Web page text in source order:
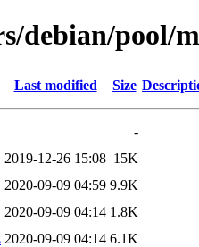
debian/pool/
Last modified Size
-
2019-12-26 15:08 15K
2020-09-09 04:59 9.9K
2020-09-09 04:14 1.8K
2020-09-09 04:14 6.1K